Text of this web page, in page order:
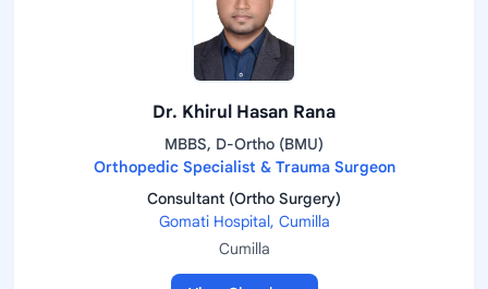
Dr. Khirul Hasan Rana
MBBS, D-Ortho (BMU)
Orthopedic Specialist & Trauma Surgeon
Consultant (Ortho Surgery)
Gomati Hospital, Cumilla
Cumilla